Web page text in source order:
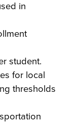
in
student.
for local
thresholds